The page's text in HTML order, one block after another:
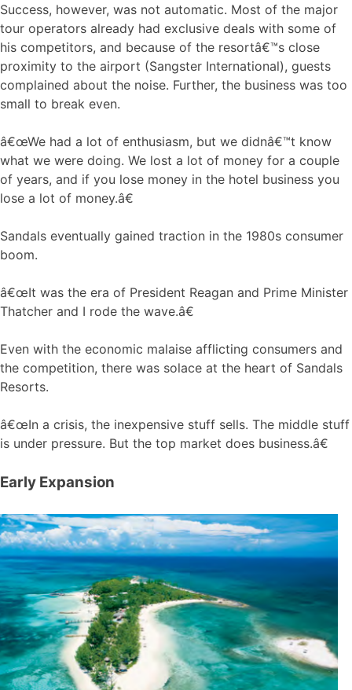
Success, however, was not automatic. Most of the major
tour operators already had exclusive deals with some of
his competitors, and because of the resortâ€™s close
proximity to the airport (Sangster International), guests
complained about the noise. Further, the business was too
small to break even.
â€œWe had a lot of enthusiasm, but we didnâ€™t know
what we were doing. We lost a lot of money for a couple
of years, and if you lose money in the hotel business you
lose a lot of money.â€
Sandals eventually gained traction in the 1980s consumer
boom.
â€œIt was the era of President Reagan and Prime Minister
Thatcher and I rode the wave.â€
Even with the economic malaise afflicting consumers and
the competition, there was solace at the heart of Sandals
Resorts.
â€œIn a crisis, the inexpensive stuff sells. The middle stuff
is under pressure. But the top market does business.â€
Early Expansion